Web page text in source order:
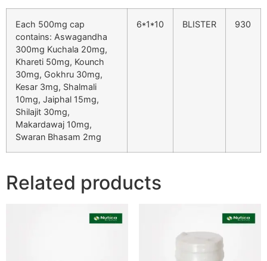
Each 500mg cap
contains: Aswagandha
300mg Kuchala 20mg,
Khareti 50mg, Kounch
30mg, Gokhru 30mg,
Kesar 3mg, Shalmali
10mg, Jaiphal 15mg,
Shilajit 30mg,
Makardawaj 10mg,
Swaran Bhasam 2mg
6*1*10 BLISTER 930
Related products Product List